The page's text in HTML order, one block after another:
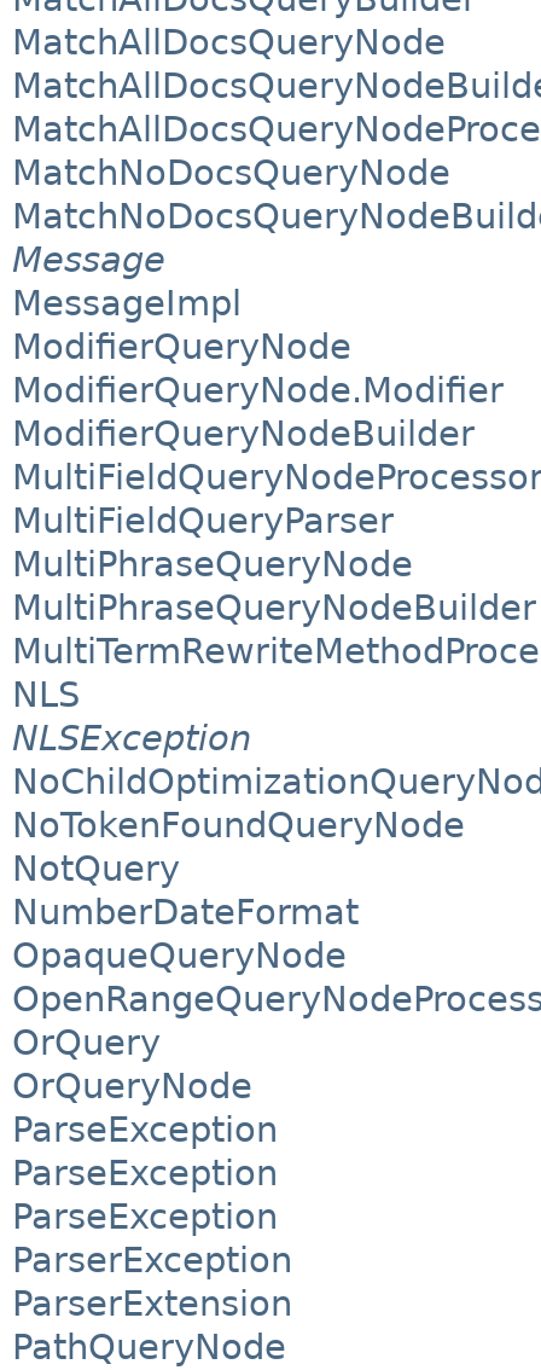
MatchAllDocsQueryNode
MatchNoDocsQueryNode
Message
MessageImpl
ModifierQueryNode
ModifierQueryNode.Modifier
ModifierQueryNodeBuilder
MultiFieldQueryParser
MultiPhraseQueryNode
MultiPhraseQueryNodeBuilder
NLS
NLSException
NoTokenFoundQueryNode
NotQuery
NumberDateFormat
OpaqueQueryNode
OrQuery
OrQueryNode
ParseException
ParseException
ParseException
ParserException
ParserExtension
PathQueryNode